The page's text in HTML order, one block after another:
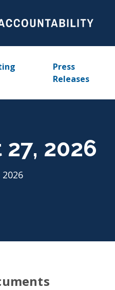
Press
Releases
2026